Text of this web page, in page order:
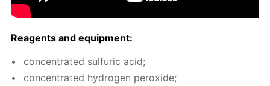
Reagents and equip­ment:
con­cen­trat­ed sul­fu­ric acid;
con­cen­trat­ed hy­dro­gen per­ox­ide;